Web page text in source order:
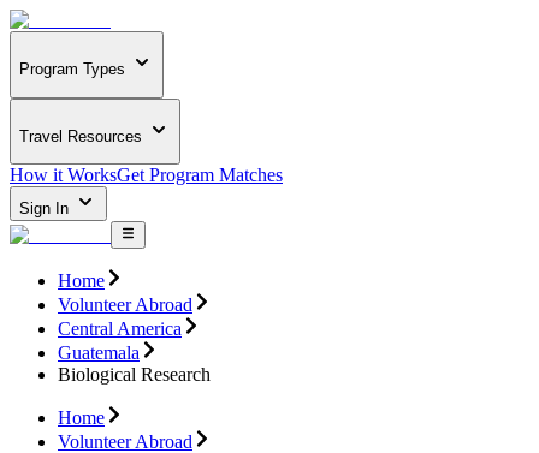
Program Types
Travel Resources
How it WorksGet Program Matches
Sign In
Home
Volunteer Abroad
Central America
Guatemala
Biological Research
Home
Volunteer Abroad